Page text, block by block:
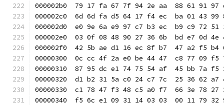
000002b0  79 17 fa 67 7f 94 2e aa  88 61
000002c0  6d 6d fa d5 64 17 f4 ec  ba 01 43
000002d0  e0 9e 6a e9 97 c7 b3 ec  b9 c9
000002e0  03 0f 08 48 90 27 36 6b  bd e7 0d
000002f0  42 5b ae d1 16 ec 8f b7  47 a2 f5
00000300  0c cc 4f 2a e0 be 44 47  c8 77 09
00000310  87 95 dc e1 74 75 54 af  45 bb
00000320  d1 b2 31 5a c0 24 c7 7c  25 36 62
00000330  c1 78 47 f3 48 c5 a0 f7  66 3e 78
00000340  f5 6c e1 09 31 14 03 03  00 11